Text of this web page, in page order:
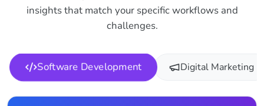
insights that match your specific workflows and
challenges.
Software Development Digital Marketing